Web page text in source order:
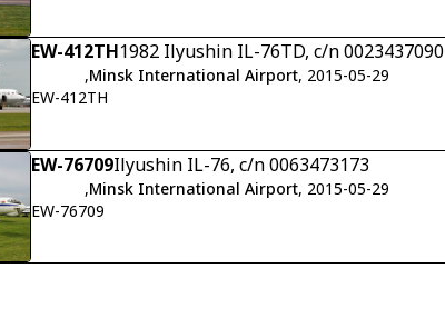
EW-412TH1982 Ilyushin IL-76TD, c/n 0023437090
,Minsk International Airport, 2015-05-29
EW-412TH
EW-76709Ilyushin IL-76, c/n 0063473173
,Minsk International Airport, 2015-05-29
EW-76709